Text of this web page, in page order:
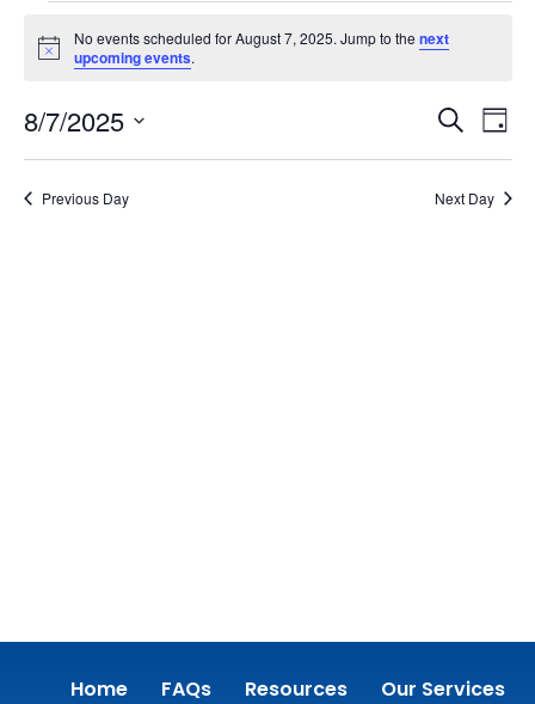
EVENTS
FOR
AUGUST
7,
Notice
No events scheduled for August 7, 2025. Jump to thenext
upcoming events.
Search
Day
8/7/2025
Select
date.Previous Day Next Day
Home FAQs Resources Our Services